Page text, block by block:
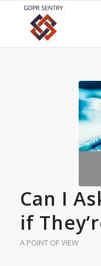
Can I
if
A POINT OF VIEW